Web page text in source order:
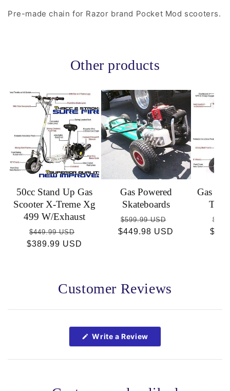
Pre-made chain for Razor brand Pocket Mod scooters.
Other products
50cc Stand Up Gas
Scooter X-Treme Xg
499 W/Exhaust
Regular
price
$449.99 USD
price
$389.99 USD
Gas Powered
Skateboards
Regular
price
$599.99 USD
price
$449.98 USD
Gas
Customer Reviews
Open
Write a Review(Opens
new